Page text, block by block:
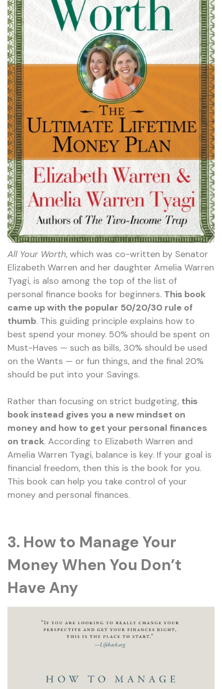
All Your Worth, which was co-written by Senator
Elizabeth Warren and her daughter Amelia Warren
Tyagi, is also among the top of the list of
personal finance books for beginners. This book
came up with the popular 50/20/30 rule of
thumb. This guiding principle explains how to
best spend your money. 50% should be spent on
Must-Haves — such as bills, 30% should be used
on the Wants — or fun things, and the final 20%
should be put into your Savings.
Rather than focusing on strict budgeting, this
book instead gives you a new mindset on
money and how to get your personal finances
on track. According to Elizabeth Warren and
Amelia Warren Tyagi, balance is key. If your goal is
financial freedom, then this is the book for you.
This book can help you take control of your
money and personal finances.
3. How to Manage Your
Money When You Don’t
Have Any